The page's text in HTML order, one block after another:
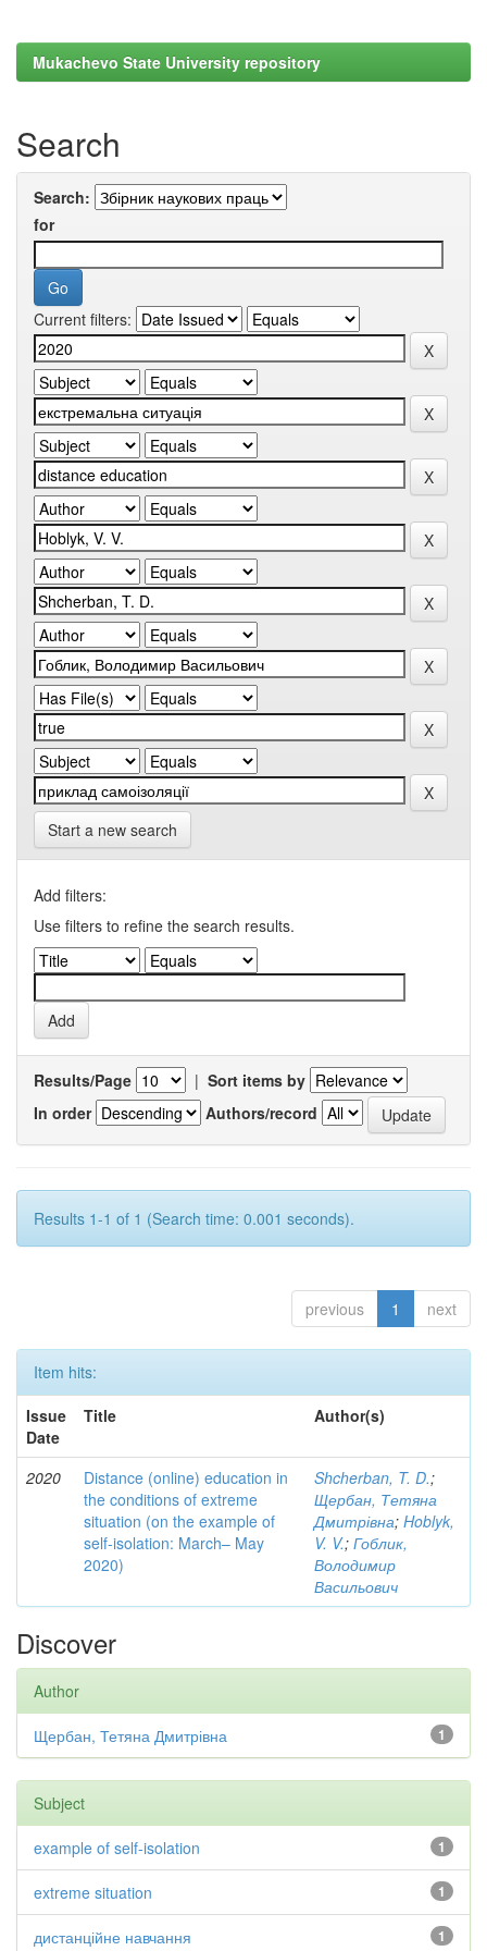
Mukachevo State University repository
Search
Search:
for
Current filters:
Start a new search
Add filters:
Use filters to refine the search results.
Results/Page | Sort items by
In order
Authors/record
Results 1-1 of 1 (Search time: 0.001 seconds).
previous 1 next
Item hits:
Issue
Date
Title Author(s)
2020
Distance (online) education in
the conditions of extreme
situation (on the example of
self-isolation: March– May
2020)
Shcherban, T. D.;
Щербан, Тетяна
Дмитрівна; Hoblyk,
V. V.; Гоблик,
Володимир
Васильович
Discover
Author
1
Щербан, Тетяна Дмитрівна
Subject
1
example of self-isolation
1
extreme situation
1
дистанційне навчання